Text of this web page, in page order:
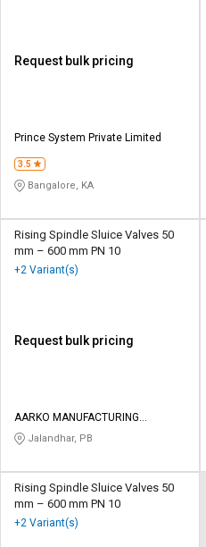
Request bulk pricing
Prince System Private Limited
3.5
Bangalore, KA
Rising Spindle Sluice Valves 50
mm – 600 mm PN 10
+2 Variant(s)
Request bulk pricing
AARKO MANUFACTURING
COMPANY
Jalandhar, PB
Rising Spindle Sluice Valves 50
mm – 600 mm PN 10
+2 Variant(s)